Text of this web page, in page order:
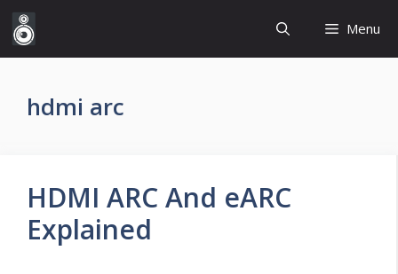
Skip
content
Menu
hdmi arc
HDMI ARC And eARC
Explained